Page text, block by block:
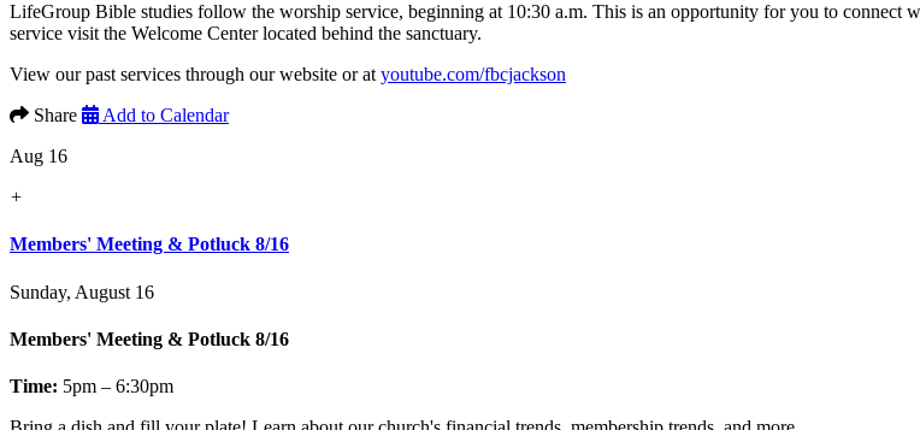
LifeGroup Bible studies follow the worship service, beginning at 10:30 a.m. This is an opportunity for you to connect
service visit the Welcome Center located behind the sanctuary.
View our past services through our website or at youtube.com/fbcjackson
Share
Add to Calendar
Aug 16
+
Members' Meeting & Potluck 8/16
Sunday, August 16
Members' Meeting & Potluck 8/16
Time: 5pm – 6:30pm